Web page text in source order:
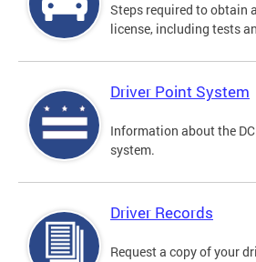
Steps required to obtain
license, including tests
Driver Point System
Information about the
system.
Driver Records
Request a copy of your